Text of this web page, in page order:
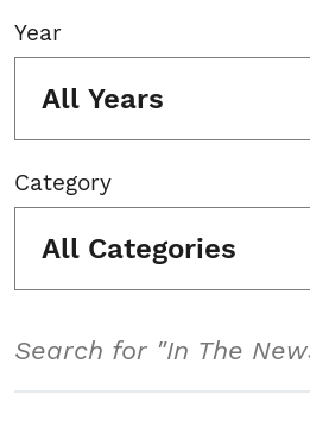
Year
All Years
Category
All Categories